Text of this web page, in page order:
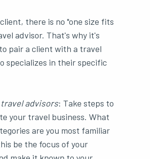
there is no "one size fits
advisor. That's why it's
pair a client with a travel
specializes in their specific
advisors: Take steps to
your travel business. What
are you most familiar
be the focus of your